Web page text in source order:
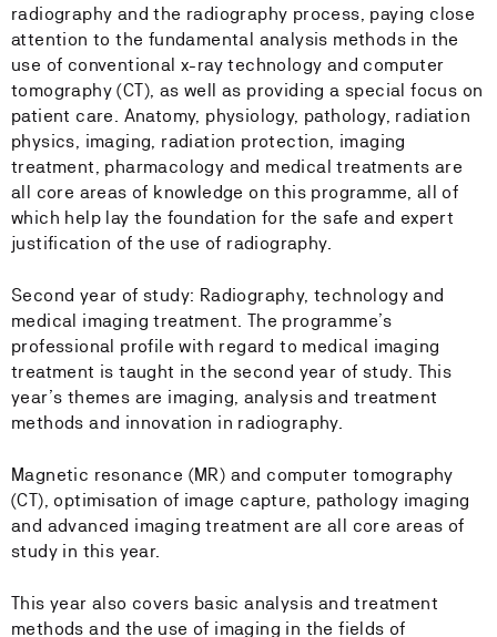
radiography and the radiography process, paying close
attention to the fundamental analysis methods in the
use of conventional x-ray technology and computer
tomography (CT), as well as providing a special focus on
patient care. Anatomy, physiology, pathology, radiation
physics, imaging, radiation protection, imaging
treatment, pharmacology and medical treatments are
all core areas of knowledge on this programme, all of
which help lay the foundation for the safe and expert
justification of the use of radiography.
Second year of study: Radiography, technology and
medical imaging treatment. The programme’s
professional profile with regard to medical imaging
treatment is taught in the second year of study. This
year’s themes are imaging, analysis and treatment
methods and innovation in radiography.
Magnetic resonance (MR) and computer tomography
(CT), optimisation of image capture, pathology imaging
and advanced imaging treatment are all core areas of
study in this year.
This year also covers basic analysis and treatment
methods and the use of imaging in the fields of